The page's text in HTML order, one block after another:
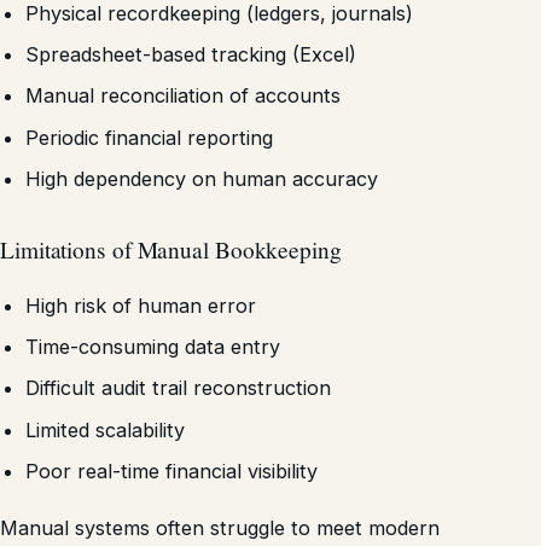
Physical recordkeeping (ledgers, journals)
Spreadsheet-based tracking (Excel)
Manual reconciliation of accounts
Periodic financial reporting
High dependency on human accuracy
Limitations of Manual Bookkeeping
High risk of human error
Time-consuming data entry
Difficult audit trail reconstruction
Limited scalability
Poor real-time financial visibility
Manual systems often struggle to meet modern